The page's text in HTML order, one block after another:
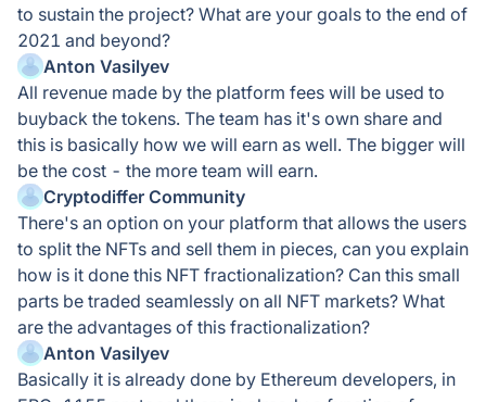
to sustain the project? What are your goals to the end of
2021 and beyond?
Anton Vasilyev
All revenue made by the platform fees will be used to
buyback the tokens. The team has it's own share and
this is basically how we will earn as well. The bigger will
be the cost - the more team will earn.
Cryptodiffer Community
There's an option on your platform that allows the users
to split the NFTs and sell them in pieces, can you explain
how is it done this NFT fractionalization? Can this small
parts be traded seamlessly on all NFT markets? What
are the advantages of this fractionalization?
Anton Vasilyev
Basically it is already done by Ethereum developers, in